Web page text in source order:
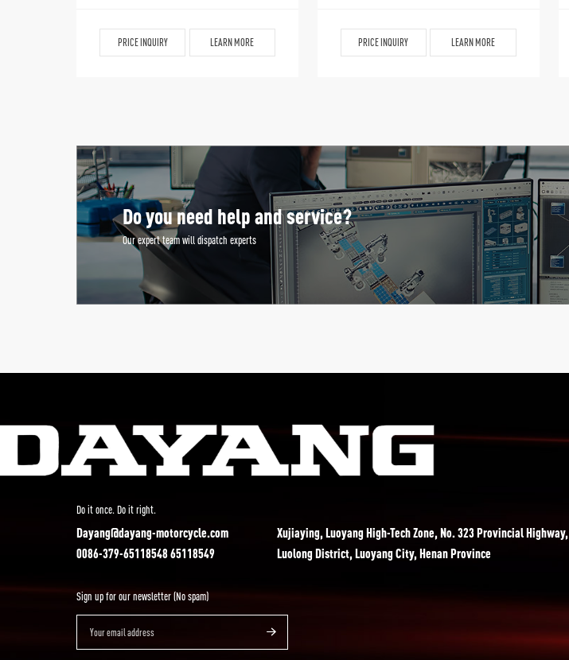
PRICE INQUIRY LEARN MORE PRICE INQUIRY LEARN MORE
Do you need help and service?
Our expert team will dispatch experts
Do it once. Do it right.
Dayang@dayang-motorcycle.com
0086-379-65118548 65118549
Xujiaying, Luoyang High-Tech Zone, No. 323 Provincial Highway,
Luolong District, Luoyang City, Henan Province
Sign up for our newsletter (No spam)